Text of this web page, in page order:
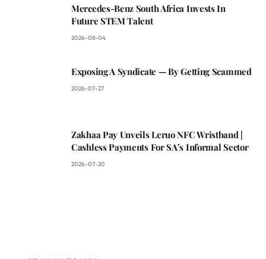
Mercedes-Benz South Africa Invests In
Future STEM Talent
2026-08-04
Exposing A Syndicate — By Getting Scammed
2026-07-27
Zakhaa Pay Unveils Leruo NFC Wristband |
Cashless Payments For SA’s Informal Sector
2026-07-20